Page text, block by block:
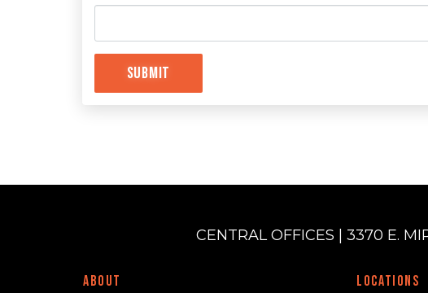
Submit
CENTRAL OFFICES | 3370 E.
ABOUT LOCATIONS